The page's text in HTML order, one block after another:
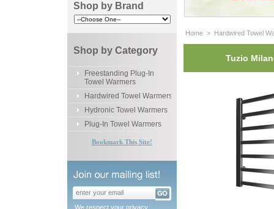
Shop by Brand
Shop by Category
Freestanding Plug-In
Towel Warmers
Hardwired Towel Warmers
Hydronic Towel Warmers
Plug-In Towel Warmers
Bookmark This Site!
We respect your privacy
Home > Hardwired Towel
Tuzio